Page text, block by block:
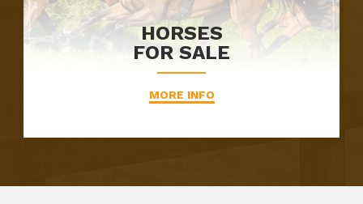
HORSES
FOR SALE
MORE INFO